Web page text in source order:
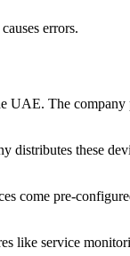
errors.
UAE. The
these
come pre-
like service